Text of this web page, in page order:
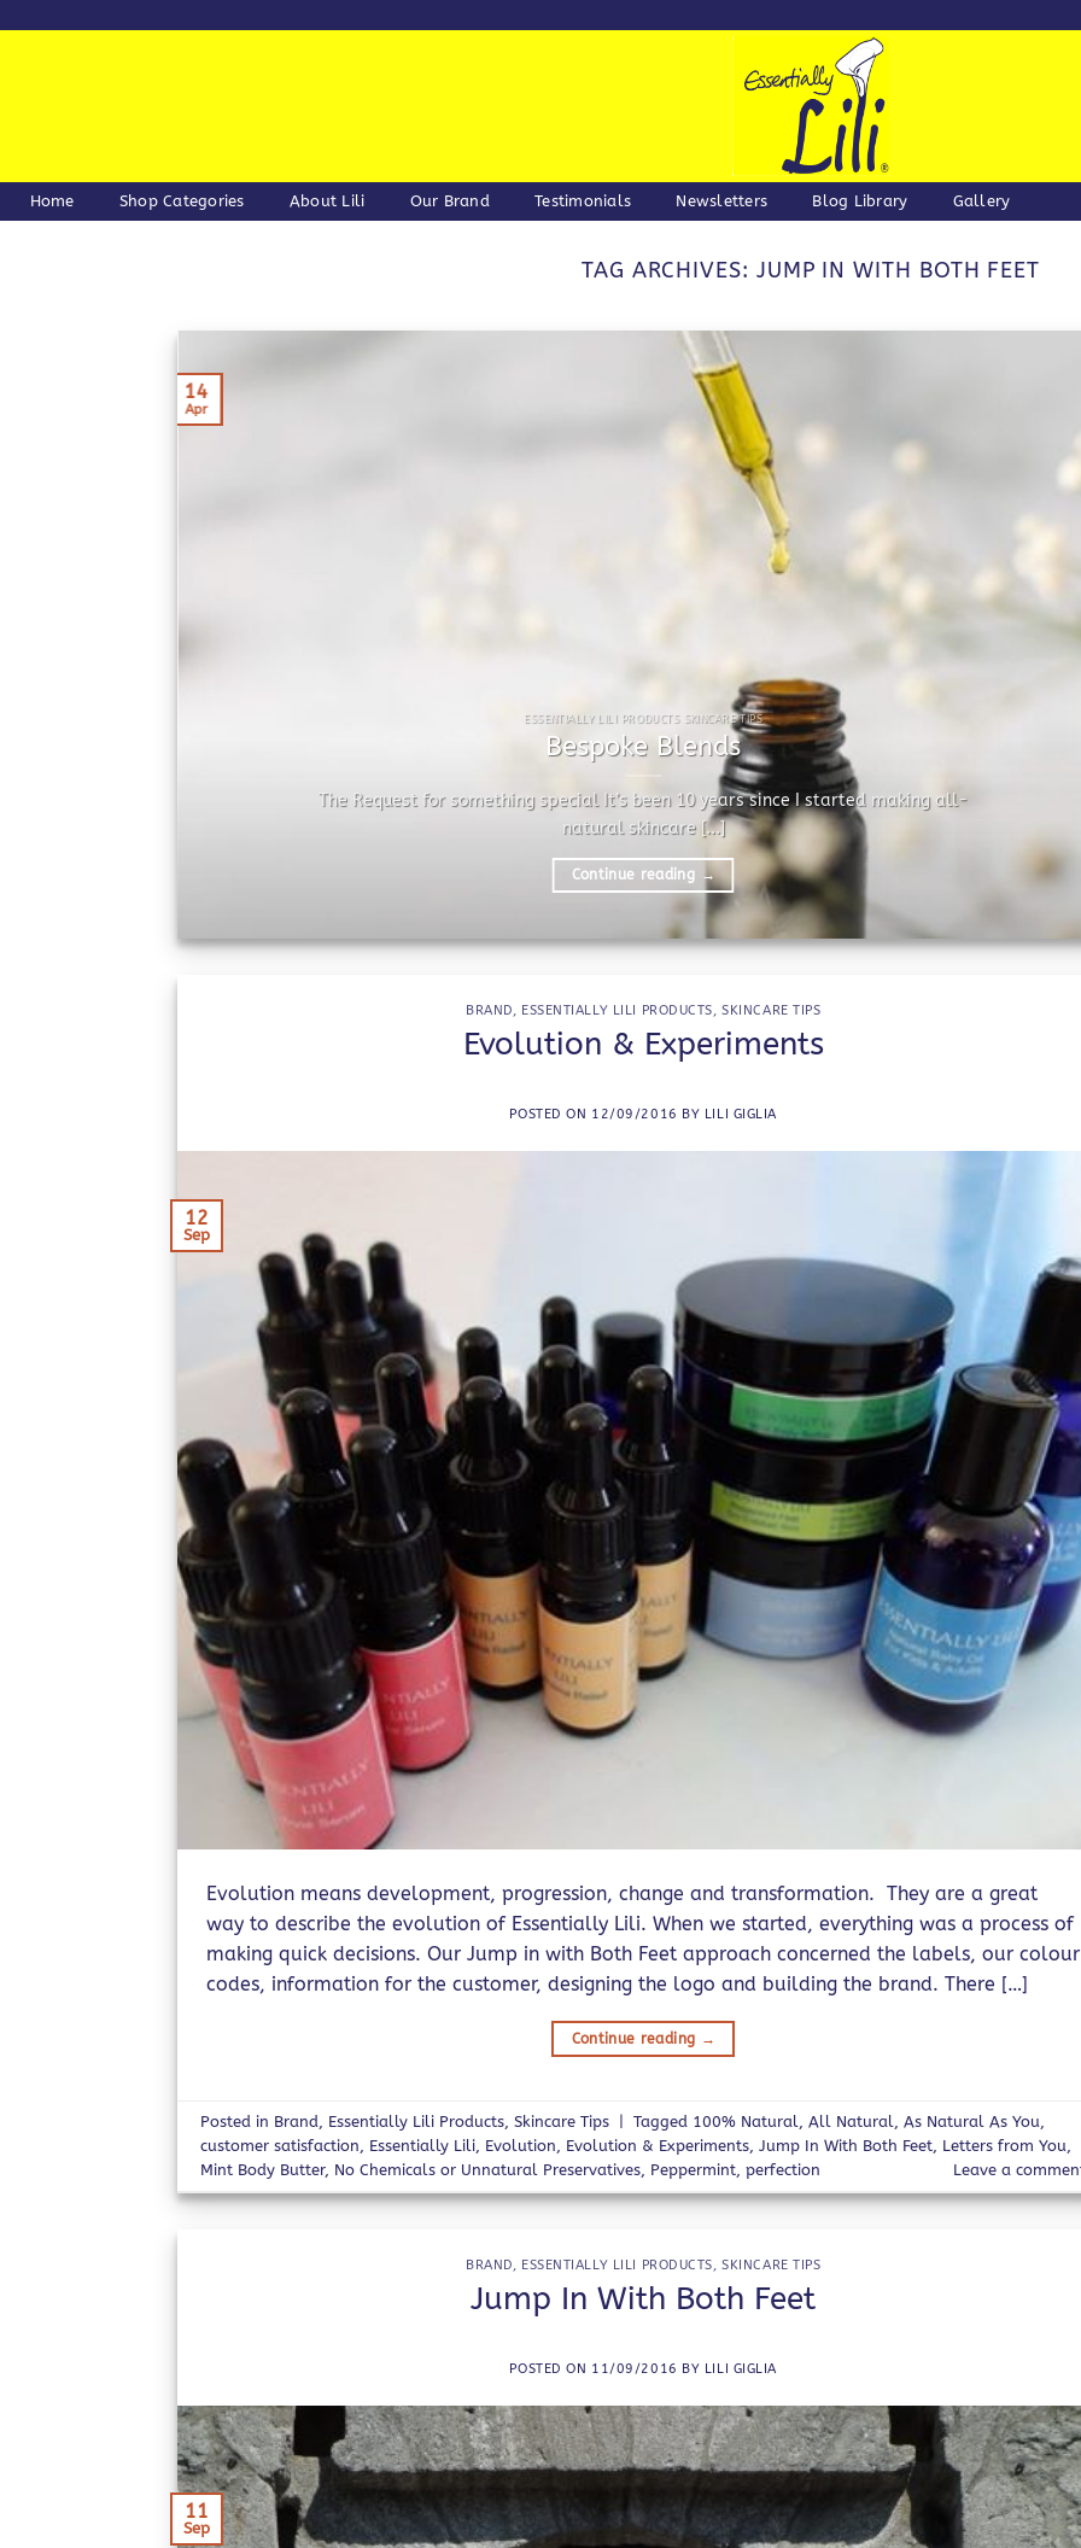
Home Shop Categories About Lili Our Brand Testimonials Newsletters Blog Library Gallery
TAG ARCHIVES: JUMP IN WITH BOTH FEET
ESSENTIALLY LILI PRODUCTS SKINCARE TIPS
Bespoke Blends
The Request for something special It’s been 10 years since I started making all-
natural skincare [...]
Continue reading →
14
Apr
BRAND, ESSENTIALLY LILI PRODUCTS,SKINCARE TIPS
Evolution & Experiments
POSTED ON 12/09/2016 BY LILI GIGLIA
12
Sep
Evolution means development, progression, change and transformation. They are a great
way to describe the evolution of Essentially Lili. When we started, everything was a process of
making quick decisions. Our Jump in with Both Feet approach concerned the labels, our colour
codes, information for the customer, designing the logo and building the brand. There […]
Continue reading →
Posted in Brand Essentially Lili Products ,Skincare Tips | Tagged 100% Natural ,All Natural ,As Natural As You
customer satisfaction
Essentially Lili Evolution Evolution & Experiments ,Jump In With Both Feet Letters from You
Mint Body Butter, No Chemicals or Unnatural Preservatives Peppermint ,perfection Leave a
BRAND, ESSENTIALLY LILI PRODUCTS,SKINCARE TIPS
Jump In With Both Feet
POSTED ON 11/09/2016 BY LILI GIGLIA
11
Sep